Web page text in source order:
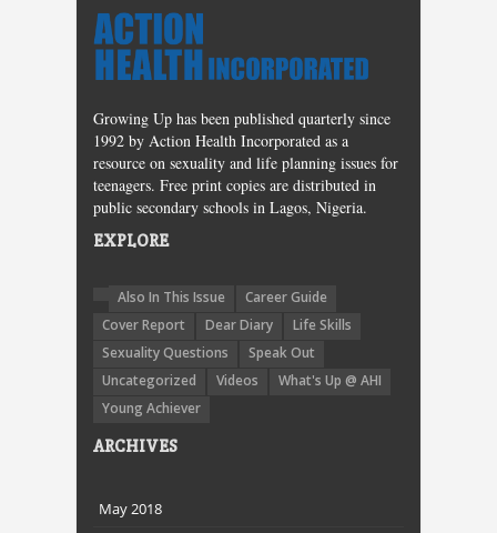
Growing Up has been published quarterly since
1992 by Action Health Incorporated as a
resource on sexuality and life planning issues for
teenagers. Free print copies are distributed in
public secondary schools in Lagos, Nigeria.
EXPLORE
Also In This Issue
Career Guide
Cover Report
Dear Diary
Life Skills
Sexuality Questions
Speak Out
Uncategorized
Videos
What's Up @ AHI
Young Achiever
ARCHIVES
May 2018